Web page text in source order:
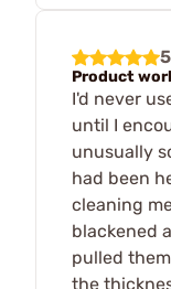
5
Product
I'd never
until I
unusually
had been
cleaning
blackened
pulled
the